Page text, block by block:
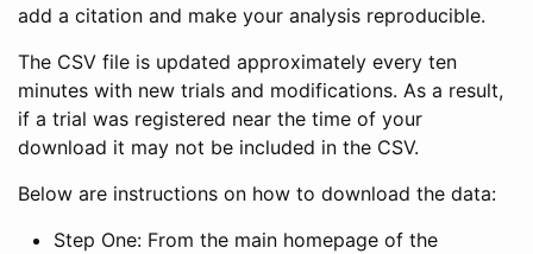
add a citation and make your analysis reproducible.
The CSV file is updated approximately every ten
minutes with new trials and modifications. As a result,
if a trial was registered near the time of your
download it may not be included in the CSV.
Below are instructions on how to download the data:
Step One: From the main homepage of the